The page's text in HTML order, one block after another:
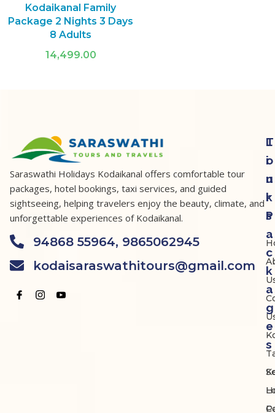
Kodaikanal Family
Package 2 Nights 3 Days
8 Adults
14,499.00
Saraswathi Holidays Kodaikanal offers comfortable tour
packages, hotel bookings, taxi services, and guided
sightseeing, helping travelers enjoy the beauty, climate, and
unforgettable experiences of Kodaikanal.
94868 55964, 9865062945
kodaisaraswathitours@gmail.com
T
o
u
r
P
a
c
k
a
g
e
s
L
i
n
k
s